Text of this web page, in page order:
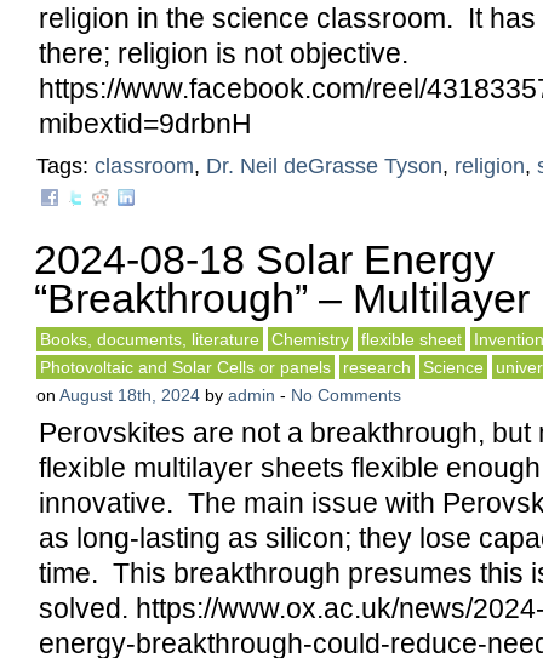
religion in the science classroom. It
there; religion is not objective.
https://www.facebook.com/reel/
mibextid=9drbnH
Tags: classroom, Dr. Neil deGrasse Tyson, religion,
2024-08-18 Solar Energy
“Breakthrough” –
Books, documents, literature Chemistry flexible sheet
Photovoltaic and Solar Cells or panels
research Science
on August 18th, 2024 by admin - No Comments
Perovskites are not a breakthrough, but
flexible multilayer sheets flexible
innovative. The main issue with
as long-lasting as silicon; they lose
time. This breakthrough presumes this
solved. https://www.ox.ac.uk/news/
energy-breakthrough-could-reduce-